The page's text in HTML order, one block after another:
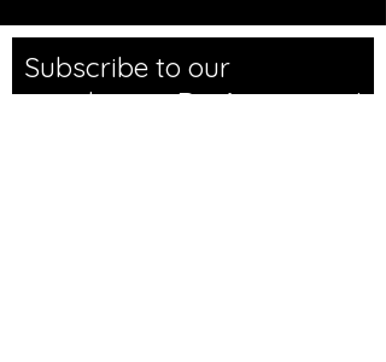
Subscribe to our
newsletter • Don’t miss out!